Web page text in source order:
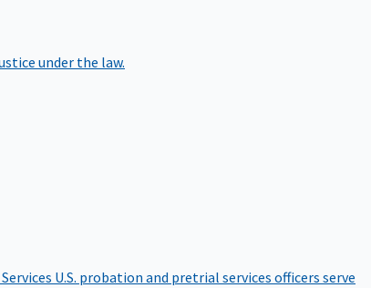
under the law.
U.S. probation and pretrial services officers serve